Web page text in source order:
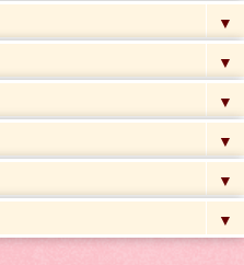
▼
▼
▼
▼
▼
▼